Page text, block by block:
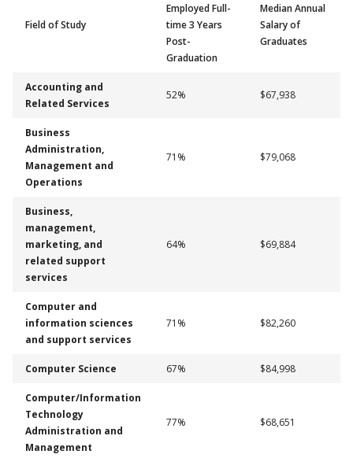
Field of Study
Employed Full-
time 3 Years
Post-
Graduation
Median Annual
Salary of
Graduates
Accounting and
Related Services
52% $67,938
Business
Administration,
Management and
Operations
71% $79,068
Business,
management,
marketing, and
related support
services
64% $69,884
Computer and
information sciences
and support services
71% $82,260
Computer Science 67% $84,998
Computer/Information
Technology
Administration and
Management
77% $68,651